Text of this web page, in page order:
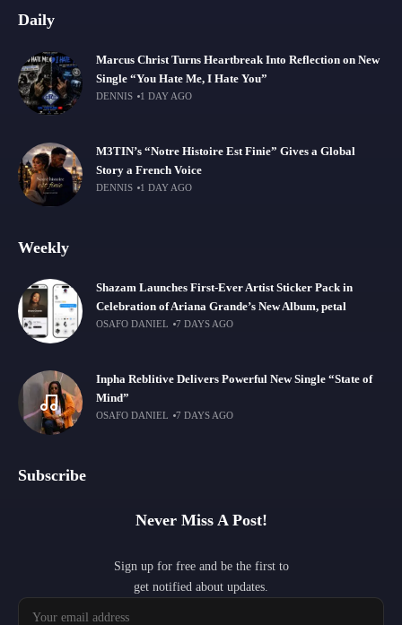
Daily
Marcus Christ Turns Heartbreak Into Reflection on New
Single “You Hate Me, I Hate You”
DENNIS 1 DAY AGO
M3TIN’s “Notre Histoire Est Finie” Gives a Global
Story a French Voice
DENNIS 1 DAY AGO
Weekly
Shazam Launches First-Ever Artist Sticker Pack in
Celebration of Ariana Grande’s New Album, petal
OSAFO DANIEL 7 DAYS AGO
Inpha Reblitive Delivers Powerful New Single “State of
Mind”
OSAFO DANIEL 7 DAYS AGO
Subscribe
Never Miss A Post!
Sign up for free and be the first to
get notified about updates.